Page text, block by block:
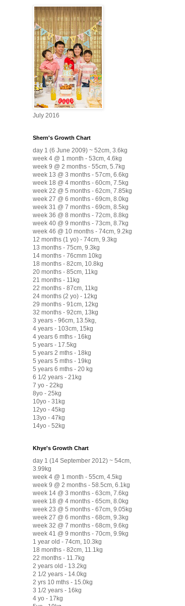
July 2016
Shern's Growth Chart
day 1 (6 June 2009) ~ 52cm, 3.6kg
week 4 @ 1 month - 53cm, 4.6kg
week 9 @ 2 months - 55cm, 5.7kg
week 13 @ 3 months - 57cm, 6.6kg
week 18 @ 4 months - 60cm, 7.5kg
week 22 @ 5 months - 62cm, 7.85kg
week 27 @ 6 months - 69cm, 8.0kg
week 31 @ 7 months - 69cm, 8.5kg
week 36 @ 8 months - 72cm, 8.8kg
week 40 @ 9 months - 73cm, 8.7kg
week 46 @ 10 months - 74cm, 9.2kg
12 months (1 yo) - 74cm, 9.3kg
13 months - 75cm, 9.3kg
14 months - 76cmm 10kg
18 months - 82cm, 10.8kg
20 months - 85cm, 11kg
21 months - 11kg
22 months - 87cm, 11kg
24 months (2 yo) - 12kg
29 months - 91cm, 12kg
32 months - 92cm, 13kg
3 years - 96cm, 13.5kg,
4 years - 103cm, 15kg
4 years 6 mths - 16kg
5 years - 17.5kg
5 years 2 mths - 18kg
5 years 5 mths - 19kg
5 years 6 mths - 20 kg
6 1/2 years - 21kg
7 yo - 22kg
8yo - 25kg
10yo - 31kg
12yo - 45kg
13yo - 47kg
14yo - 52kg
Khye's Growth Chart
day 1 (14 September 2012) ~ 54cm,
3.99kg
week 4 @ 1 month - 55cm, 4.5kg
week 9 @ 2 months - 58.5cm, 6.1kg
week 14 @ 3 months - 63cm, 7.6kg
week 18 @ 4 months - 65cm, 8.0kg
week 23 @ 5 months - 67cm, 9.05kg
week 27 @ 6 months - 68cm, 9.3kg
week 32 @ 7 months - 68cm, 9.6kg
week 41 @ 9 months - 70cm, 9.9kg
1 year old - 74cm, 10.3kg
18 months - 82cm, 11.1kg
22 months - 11.7kg
2 years old - 13.2kg
2 1/2 years - 14.0kg
2 yrs 10 mths - 15.0kg
3 1/2 years - 16kg
4 yo - 17kg